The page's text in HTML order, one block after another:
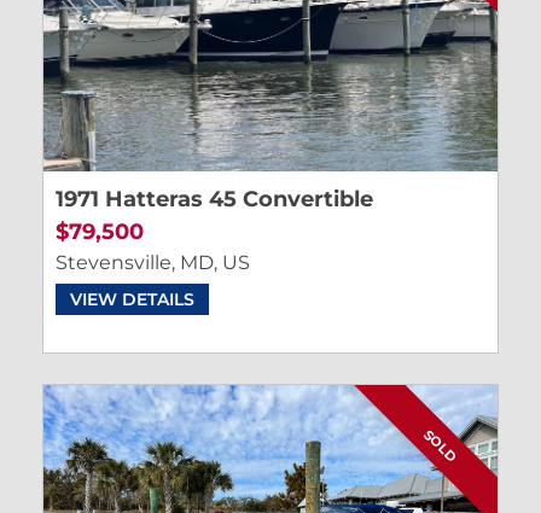
1971 Hatteras 45 Convertible
$79,500
Stevensville, MD, US
VIEW DETAILS
SOLD